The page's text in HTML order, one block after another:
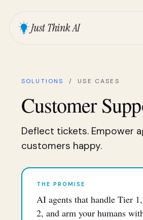
Just Think AI
SOLUTIONS / USE CASES
Customer
Deflect tickets. Empower
customers happy.
THE PROMISE
AI agents that handle Tier
2, and arm your humans